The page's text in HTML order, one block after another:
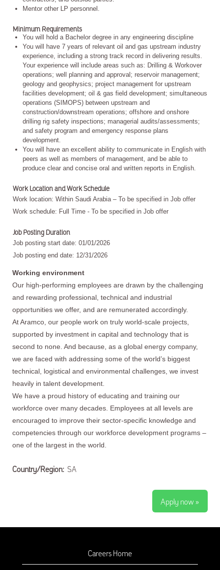
Mentor other LP personnel.
Minimum Requirements
You will hold a Bachelor degree in any engineering discipline
You will have 7 years of relevant oil and gas upstream industry
experience, including a strong track record in delivering results.
Your experience will include areas such as: Drilling & Workover
operations; well planning and approval; reservoir management;
geology and geophysics; project management for upstream
facilities development; oil & gas field development; simultaneous
operations (SIMOPS) between upstream and
construction/downstream operations; offshore and onshore
drilling rig safety inspections; managerial audits/assessments;
and safety program and emergency response plans
development.
You will have an excellent ability to communicate in English with
peers as well as members of management, and be able to
produce clear and concise oral and written reports in English.
Work Location and Work Schedule
Work location: Within Saudi Arabia – To be specified in Job offer
Work schedule: Full Time - To be specified in Job offer
Job Posting Duration
Job posting start date: 01/01/2026
Job posting end date: 12/31/2026
Working environment
Our high-performing employees are drawn by the challenging
and rewarding professional, technical and industrial
opportunities we offer, and are remunerated accordingly.
At Aramco, our people work on truly world-scale projects,
supported by investment in capital and technology that is
second to none. And because, as a global energy company,
we are faced with addressing some of the world’s biggest
technical, logistical and environmental challenges, we invest
heavily in talent development.
We have a proud history of educating and training our
workforce over many decades. Employees at all levels are
encouraged to improve their sector-specific knowledge and
competencies through our workforce development programs –
one of the largest in the world.
Country/Region: SA
Apply now »
Careers Home